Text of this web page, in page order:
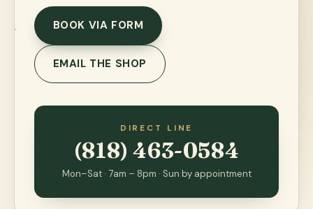
BOOK VIA FORM
EMAIL THE SHOP
DIRECT LINE
(818) 463-0584
Mon–Sat · 7am – 8pm · Sun by appointment